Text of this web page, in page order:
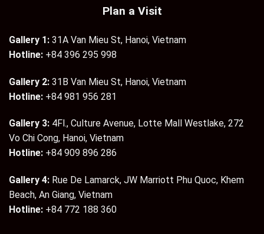
Plan a Visit
Gallery 1: 31A Van Mieu St, Hanoi, Vietnam
Hotline: +84 396 295 998
Gallery 2: 31B Van Mieu St, Hanoi, Vietnam
Hotline: +84 981 956 281
Gallery 3: 4Fl., Culture Avenue, Lotte Mall Westlake, 272
Vo Chi Cong, Hanoi, Vietnam
Hotline: +84 909 896 286
Gallery 4: Rue De Lamarck, JW Marriott Phu Quoc, Khem
Beach, An Giang, Vietnam
Hotline: +84 772 188 360